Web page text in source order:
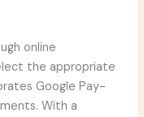
online
the appropriate
Google Pay-
With a